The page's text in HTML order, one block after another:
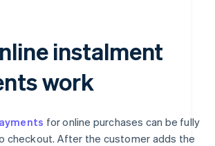
instalment
work
for online purchases can be fully
checkout. After the customer adds the